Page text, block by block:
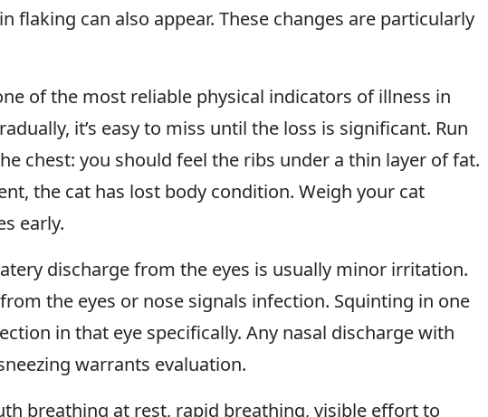
flaking can also appear. These changes are particularly
of the most reliable physical indicators of illness in
it’s easy to miss until the loss is significant. Run
chest: you should feel the ribs under a thin layer of fat.
the cat has lost body condition. Weigh your cat
early.
discharge from the eyes is usually minor irritation.
the eyes or nose signals infection. Squinting in one
in that eye specifically. Any nasal discharge with
warrants evaluation.
breathing at rest, rapid breathing, visible effort to